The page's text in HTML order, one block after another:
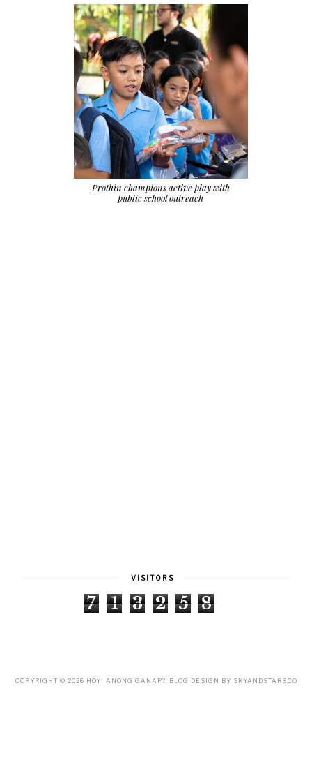
Prothin champions active play with
public school outreach
VISITORS
7 1 3 2 5 8
COPYRIGHT © 2026 HOY! ANONG GANAP? . BLOG DESIGN BY SKYANDSTARS.CO